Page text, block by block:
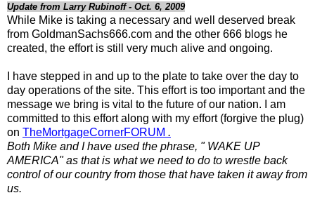
Update from Larry Rubinoff - Oct. 6, 2009
While Mike is taking a necessary and well deserved break
from GoldmanSachs666.com and the other 666 blogs he
created, the effort is still very much alive and ongoing.
I have stepped in and up to the plate to take over the day to
day operations of the site. This effort is too important and the
message we bring is vital to the future of our nation. I am
committed to this effort along with my effort (forgive the plug)
on TheMortgageCornerFORUM .
Both Mike and I have used the phrase, " WAKE UP
AMERICA" as that is what we need to do to wrestle back
control of our country from those that have taken it away from
us.